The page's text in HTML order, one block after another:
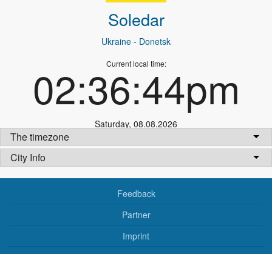
Soledar
Ukraine - Donetsk
Current local time:
02:36:44pm
Saturday, 08.08.2026
The timezone
City Info
Feedback
Partner
Imprint